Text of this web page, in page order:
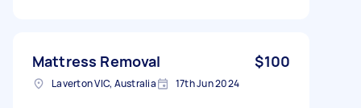
Mattress Removal $100
Laverton VIC, Australia 17th Jun 2024